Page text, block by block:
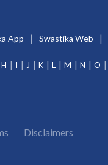
App Swastika Web
H I J K L M N O
Disclaimers